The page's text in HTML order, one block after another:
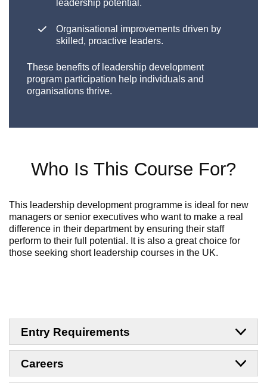
leadership potential.
Organisational improvements driven by
skilled, proactive leaders.
These benefits of leadership development
program participation help individuals and
organisations thrive.
Who Is This Course For?
This leadership development programme is ideal for new
managers or senior executives who want to make a real
difference in their department by ensuring their staff
perform to their full potential. It is also a great choice for
those seeking short leadership courses in the UK.
Entry Requirements
Careers